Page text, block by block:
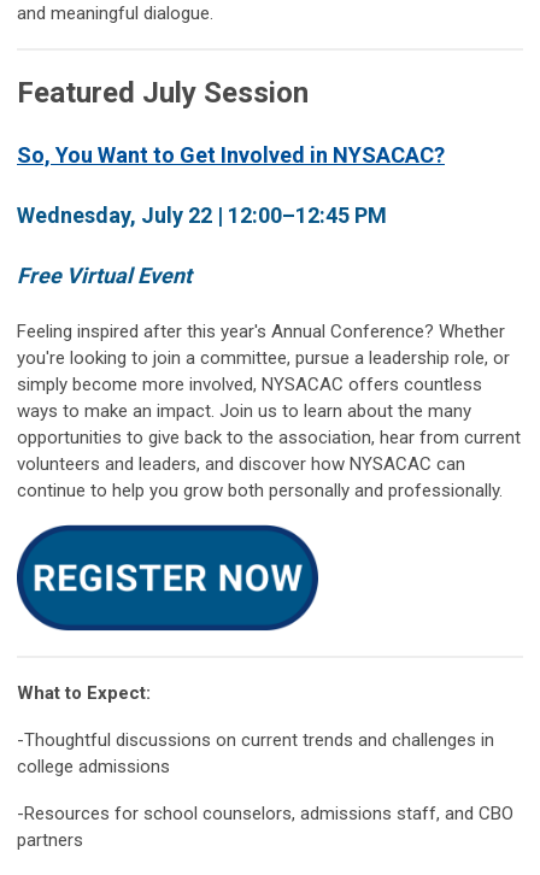
and meaningful dialogue.
Featured July Session
So, You Want to Get Involved in NYSACAC?
Wednesday, July 22 | 12:00–12:45 PM
Free Virtual Event
Feeling inspired after this year's Annual Conference? Whether
you're looking to join a committee, pursue a leadership role, or
simply become more involved, NYSACAC offers countless
ways to make an impact. Join us to learn about the many
opportunities to give back to the association, hear from current
volunteers and leaders, and discover how NYSACAC can
continue to help you grow both personally and professionally.
What to Expect:
-Thoughtful discussions on current trends and challenges in
college admissions
-Resources for school counselors, admissions staff, and CBO
partners